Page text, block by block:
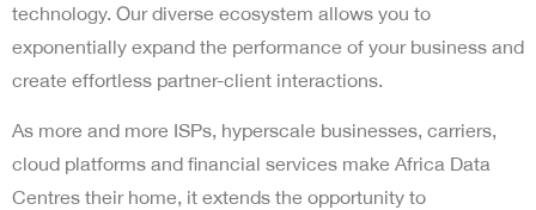
technology. Our diverse ecosystem allows you to
exponentially expand the performance of your business and
create effortless partner-client interactions.
As more and more ISPs, hyperscale businesses, carriers,
cloud platforms and financial services make Africa Data
Centres their home, it extends the opportunity to